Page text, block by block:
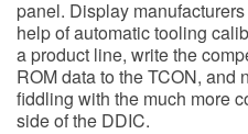
panel. Display
help of automatic tooling
a product line, write the
ROM data to the TCON, and
fiddling with the much more
side of the DDIC.